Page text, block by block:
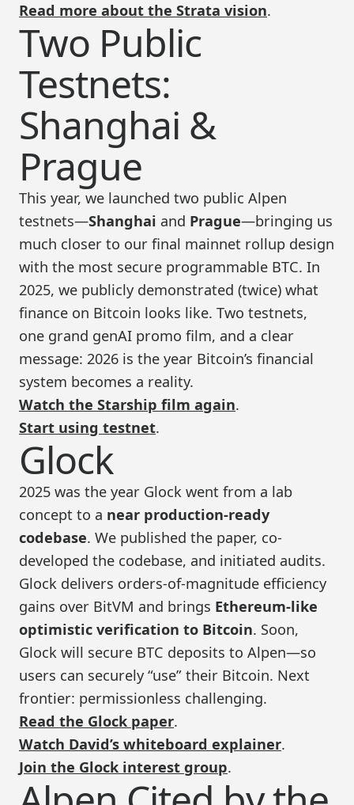
Read more about the Strata vision.
Two Public
Testnets:
Shanghai &
Prague
This year, we launched two public Alpen
testnets—Shanghai and Prague—bringing us
much closer to our final mainnet rollup design
with the most secure programmable BTC. In
2025, we publicly demonstrated (twice) what
finance on Bitcoin looks like. Two testnets,
one grand genAI promo film, and a clear
message: 2026 is the year Bitcoin’s financial
system becomes a reality.
Watch the Starship film again.
Start using testnet.
Glock
2025 was the year Glock went from a lab
concept to a near production-ready
codebase. We published the paper, co-
developed the codebase, and initiated audits.
Glock delivers orders-of-magnitude efficiency
gains over BitVM and brings Ethereum-like
optimistic verification to Bitcoin. Soon,
Glock will secure BTC deposits to Alpen—so
users can securely “use” their Bitcoin. Next
frontier: permissionless challenging.
Read the Glock paper.
Watch David’s whiteboard explainer.
Join the Glock interest group.